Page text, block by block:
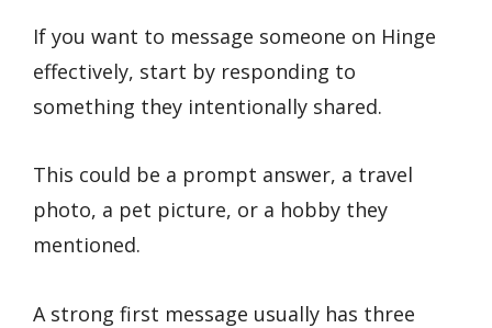
If you want to message someone on Hinge
effectively, start by responding to
something they intentionally shared.
This could be a prompt answer, a travel
photo, a pet picture, or a hobby they
mentioned.
A strong first message usually has three